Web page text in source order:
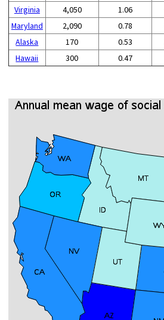
Virginia 4,050 1.06
Maryland
2,090 0.78
Alaska
170 0.53
Hawaii
300 0.47